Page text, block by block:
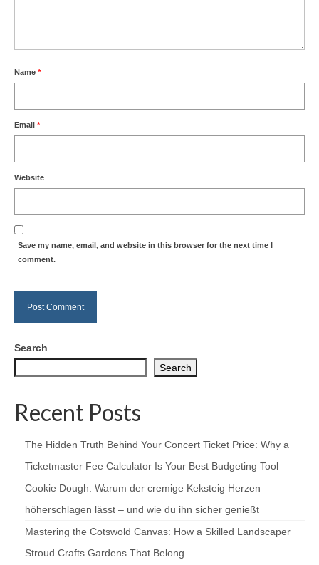
Name *
Email *
Website
Save my name, email, and website in this browser for the next time I
comment.
Search
Search
Recent Posts
The Hidden Truth Behind Your Concert Ticket Price: Why a
Ticketmaster Fee Calculator Is Your Best Budgeting Tool
Cookie Dough: Warum der cremige Keksteig Herzen
höherschlagen lässt – und wie du ihn sicher genießt
Mastering the Cotswold Canvas: How a Skilled Landscaper
Stroud Crafts Gardens That Belong